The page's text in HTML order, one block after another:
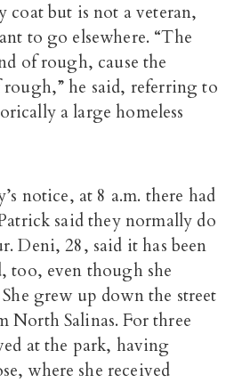
coat but is not a veteran,
to go elsewhere. “The
of rough, cause the
he said, referring to
a large homeless
notice, at 8 a.m. there had
said they normally do
Deni, 28, said it has been
too, even though she
grew up down the street
North Salinas. For three
at the park, having
where she received